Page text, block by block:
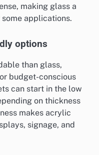
making glass a
applications.
options
than glass,
budget-conscious
can start in the low
on thickness
makes acrylic
signage, and